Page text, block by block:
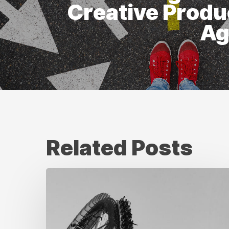
Creative
Related Posts
Where
Improves